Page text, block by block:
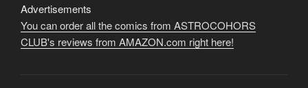
Advertisements
You can order all the comics from ASTROCOHORS
CLUB's reviews from AMAZON.com right here!